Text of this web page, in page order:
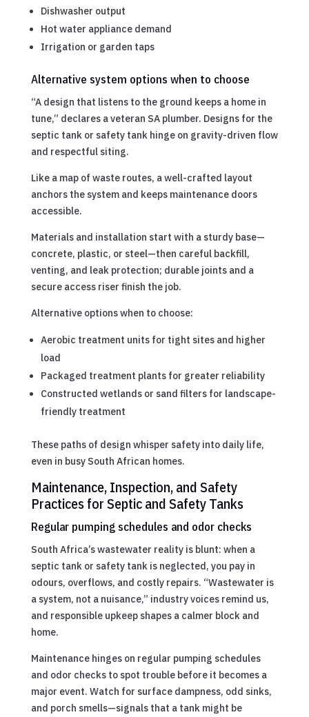
Dishwasher output
Hot water appliance demand
Irrigation or garden taps
Alternative system options when to choose
“A design that listens to the ground keeps a home in
tune,” declares a veteran SA plumber. Designs for the
septic tank or safety tank hinge on gravity-driven flow
and respectful siting.
Like a map of waste routes, a well-crafted layout
anchors the system and keeps maintenance doors
accessible.
Materials and installation start with a sturdy base—
concrete, plastic, or steel—then careful backfill,
venting, and leak protection; durable joints and a
secure access riser finish the job.
Alternative options when to choose:
Aerobic treatment units for tight sites and higher
load
Packaged treatment plants for greater reliability
Constructed wetlands or sand filters for landscape-
friendly treatment
These paths of design whisper safety into daily life,
even in busy South African homes.
Maintenance, Inspection, and Safety
Practices for Septic and Safety Tanks
Regular pumping schedules and odor checks
South Africa’s wastewater reality is blunt: when a
septic tank or safety tank is neglected, you pay in
odours, overflows, and costly repairs. “Wastewater is
a system, not a nuisance,” industry voices remind us,
and responsible upkeep shapes a calmer block and
home.
Maintenance hinges on regular pumping schedules
and odor checks to spot trouble before it becomes a
major event. Watch for surface dampness, odd sinks,
and porch smells—signals that a tank might be